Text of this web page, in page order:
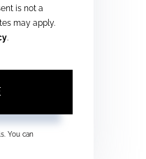
is not a
may apply.
.
You can